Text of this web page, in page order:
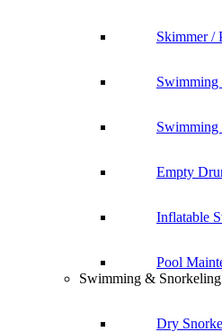
Skimmer /
Swimming
Swimming
Empty
Inflatable
Pool
Swimming & Snorkeling
Dry